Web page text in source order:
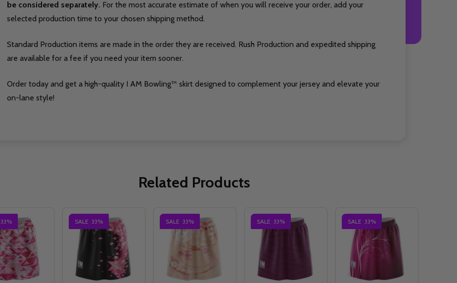
be considered separately. For the most accurate estimate of when you will receive your order, add your
selected production time to your chosen shipping method.
Standard Production items are made in the order they are received. Rush Production and expedited shipping
are available for a fee if you need your item sooner.
Order today and get a high-quality I AM Bowling™ skirt designed to complement your jersey and elevate your
on-lane style!
Related Products
33% SALE 33% SALE 33% SALE 33% SALE 33%